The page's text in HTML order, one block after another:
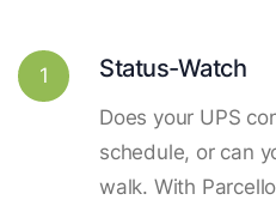
1 Status-Watch
Does your UPS
schedule, or can
walk. With